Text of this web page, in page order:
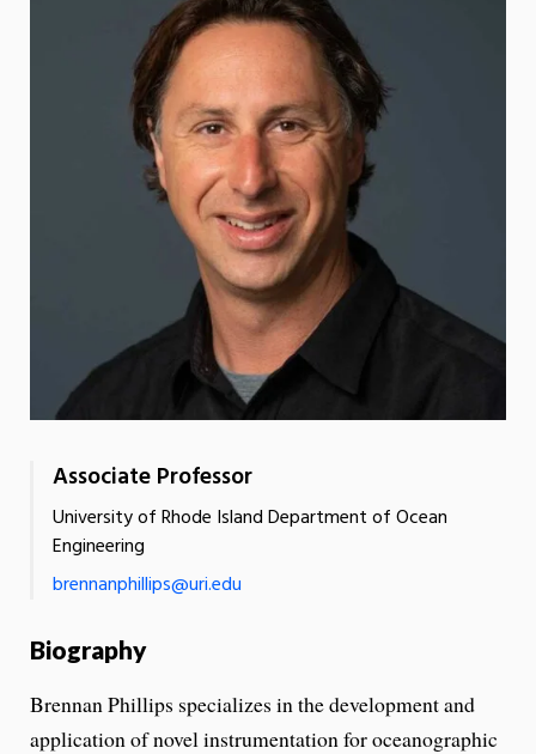
Associate Professor
University of Rhode Island Department of Ocean
Engineering
brennanphillips@uri.edu
Biography
Brennan Phillips specializes in the development and
application of novel instrumentation for oceanographic